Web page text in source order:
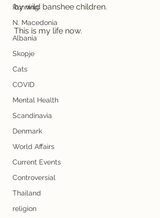
Running
N. Macedonia
Albania
Skopje
Cats
COVID
Mental Health
Scandinavia
Denmark
World Affairs
Current Events
Controversial
Thailand
religion
by wild banshee children.
This is my life now.